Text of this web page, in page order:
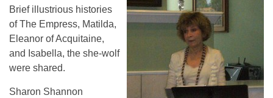
Brief illustrious histories
of The Empress, Matilda,
Eleanor of Acquitaine,
and Isabella, the she-wolf
were shared.
Sharon Shannon